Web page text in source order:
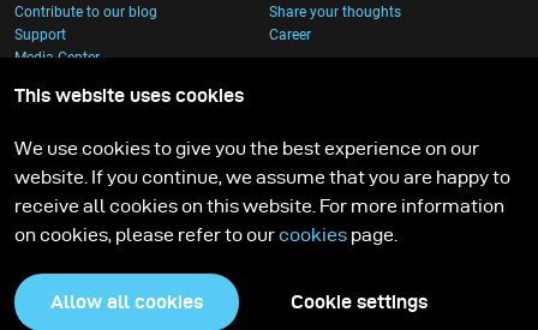
Contribute to our blog
Share your thoughts
Support
Career
Media Center
Privacy Policy
This website uses cookies
We use cookies to give you the best experience on our
website. If you continue, we assume that you are happy to
receive all cookies on this website. For more information
on cookies, please refer to ourcookies page.
Allow all cookies Cookie settings